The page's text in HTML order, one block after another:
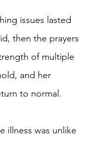
issues lasted
then the prayers
of multiple
and her
to normal.
illness was unlike